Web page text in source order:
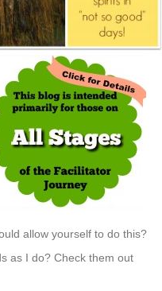
allow yourself to do this?
as I do? Check them out